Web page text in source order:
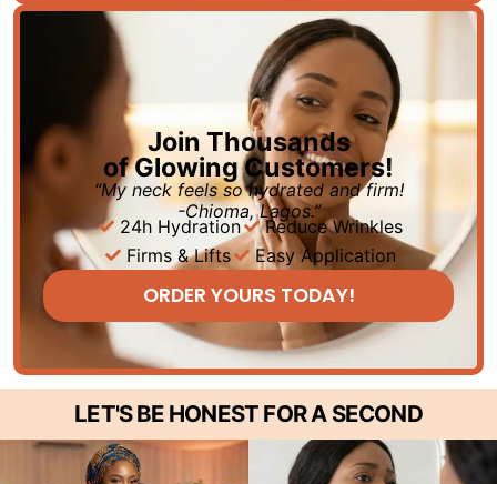
Join Thousands
of Glowing Customers!
“My neck feels so hydrated and firm!
-Chioma, Lagos.”
24h Hydration
Reduce Wrinkles
Firms & Lifts
Easy Application
ORDER YOURS TODAY!
LET'S BE HONEST FOR A SECOND